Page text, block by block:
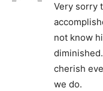
Very sorry
not know
cherish
we do.